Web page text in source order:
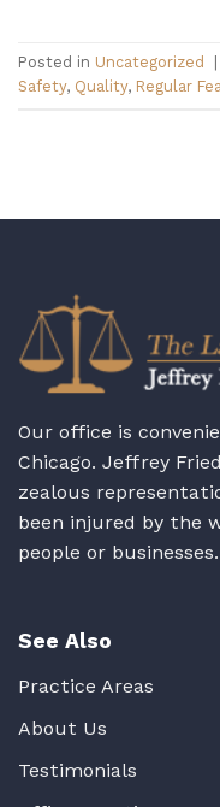
Posted in Uncategorized
Safety, Quality, Regular
Our office is
Chicago. Jeffrey
zealous
been injured by the
people or businesses.
See Also
Practice Areas
About Us
Testimonials